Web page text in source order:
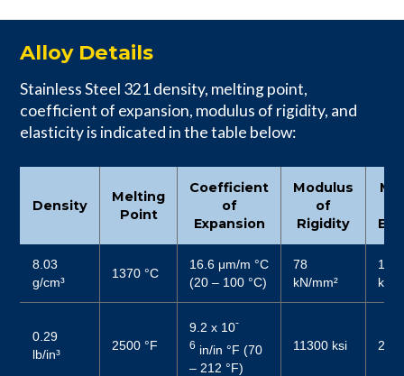
Alloy Details
Stainless Steel 321 density, melting point,
coefficient of expansion, modulus of rigidity, and
elasticity is indicated in the table below:
Density
Melting
Point
Coefficient
of
Expansion
Modulus
of
Rigidity
8.03
g/cm³
1370 °C
16.6 μm/m °C
(20 – 100 °C)
78
kN/mm²
kN/
0.29
lb/in³
2500 °F
9.2 x 10-
6 in/in °F (70
– 212 °F)
11300 ksi